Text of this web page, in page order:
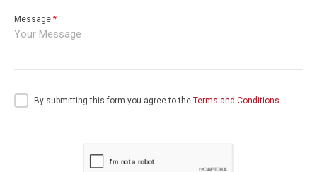
Message *
By submitting this form you agree to the Terms and Conditions